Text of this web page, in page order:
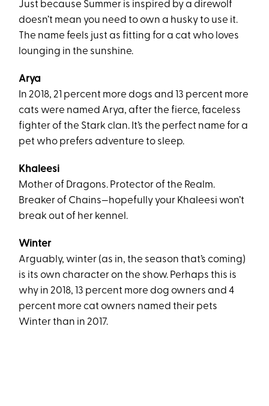
Just because Summer is inspired by a direwolf
doesn’t mean you need to own a husky to use it.
The name feels just as fitting for a cat who loves
lounging in the sunshine.
Arya
In 2018, 21 percent more dogs and 13 percent more
cats were named Arya, after the fierce, faceless
fighter of the Stark clan. It’s the perfect name for a
pet who prefers adventure to sleep.
Khaleesi
Mother of Dragons. Protector of the Realm.
Breaker of Chains—hopefully your Khaleesi won’t
break out of her kennel.
Winter
Arguably, winter (as in, the season that’s coming)
is its own character on the show. Perhaps this is
why in 2018, 13 percent more dog owners and 4
percent more cat owners named their pets
Winter than in 2017.